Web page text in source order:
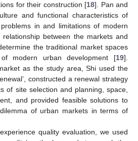
for their construction [18]. Pan and
and functional characteristics of
in and limitations of modern
between the markets and
the traditional market spaces
modern urban development [19].
as the study area, Shi used the
constructed a renewal strategy
of site selection and planning, space,
and provided feasible solutions to
of urban markets in terms of
quality evaluation, we used